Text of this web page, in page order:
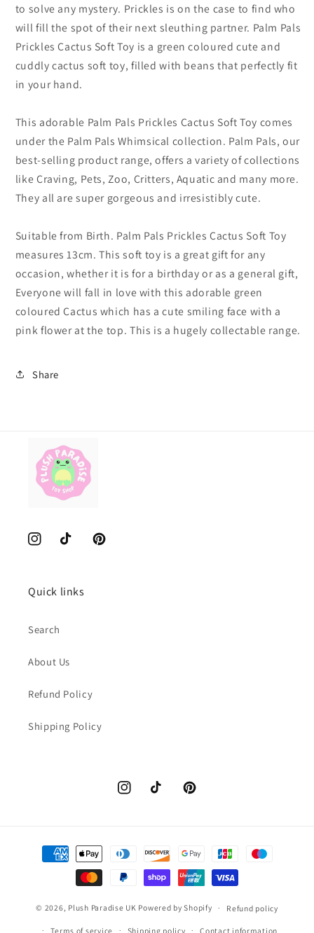
to solve any mystery. Prickles is on the case to find who
will fill the spot of their next sleuthing partner. Palm Pals
Prickles Cactus Soft Toy is a green coloured cute and
cuddly cactus soft toy, filled with beans that perfectly fit
in your hand.
This adorable Palm Pals Prickles Cactus Soft Toy comes
under the Palm Pals Whimsical collection. Palm Pals, our
best-selling product range, offers a variety of collections
like Craving, Pets, Zoo, Critters, Aquatic and many more.
They all are super gorgeous and irresistibly cute.
Suitable from Birth. Palm Pals Prickles Cactus Soft Toy
measures 13cm. This soft toy is a great gift for any
occasion, whether it is for a birthday or as a general gift,
Everyone will fall in love with this adorable green
coloured Cactus which has a cute smiling face with a
pink flower at the top. This is a hugely collectable range.
Share
InstagramTikTok Pinterest
Quick links
Search
About Us
Refund Policy
Shipping Policy
InstagramTikTok Pinterest
Payment
methods
© 2026, Plush Paradise UK Powered by Shopify Refund policy
Terms of service Shipping policy Contact information